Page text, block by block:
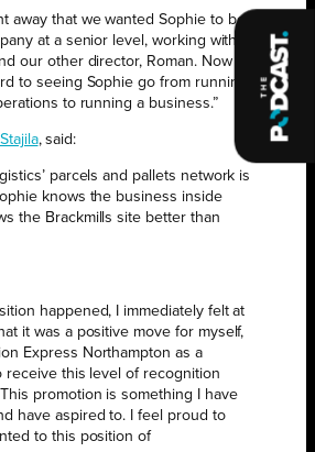
away that we wanted Sophie to be
at a senior level, working with
our other director, Roman. Now I
to seeing Sophie go from running
to running a business.”
, said:
parcels and pallets network is
knows the business inside
the Brackmills site better than
happened, I immediately felt at
it was a positive move for myself,
Express Northampton as a
receive this level of recognition
promotion is something I have
have aspired to. I feel proud to
to this position of